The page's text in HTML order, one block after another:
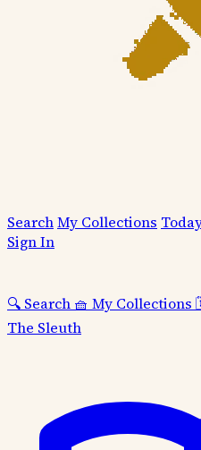
SearchMy Collections
Sign In
🔍 Search 🧺 My Collections
The Sleuth